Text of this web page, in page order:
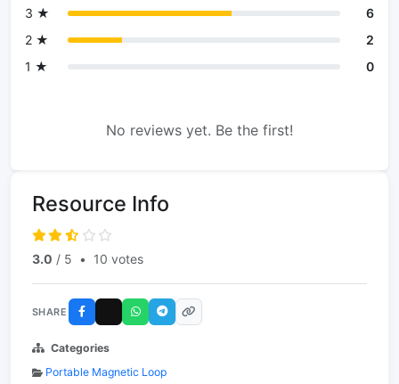
3 ★
6
2 ★
2
1 ★
0
No reviews yet. Be the first!
Resource Info
3.0 / 5 • 10 votes
SHARE
Categories
Portable Magnetic Loop